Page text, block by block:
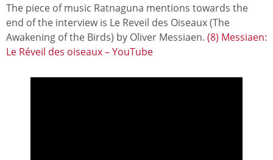
The piece of music Ratnaguna mentions towards the
end of the interview is Le Reveil des Oiseaux (The
Awakening of the Birds) by Oliver Messiaen. (8) Messiaen:
Le Réveil des oiseaux – YouTube